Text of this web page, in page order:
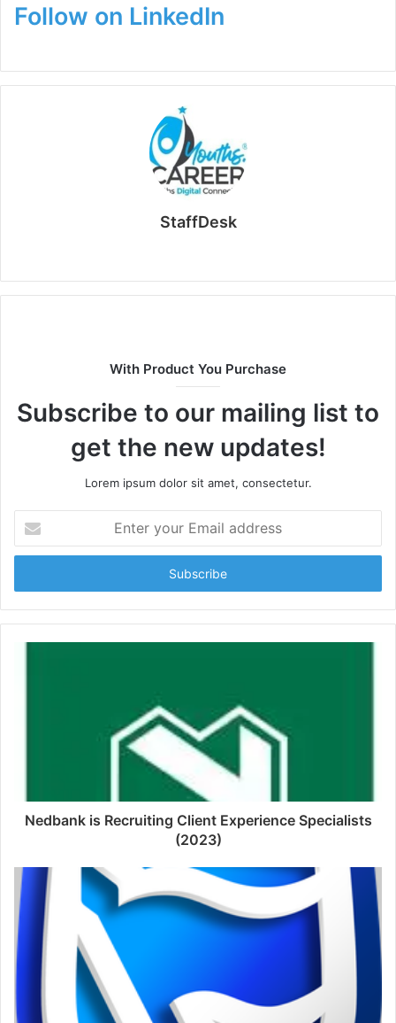
Follow on LinkedIn
StaffDesk
With Product You Purchase
Subscribe to our mailing list to
get the new updates!
Lorem ipsum dolor sit amet, consectetur.
your
Email
Nedbank is Recruiting Client Experience Specialists
(2023)